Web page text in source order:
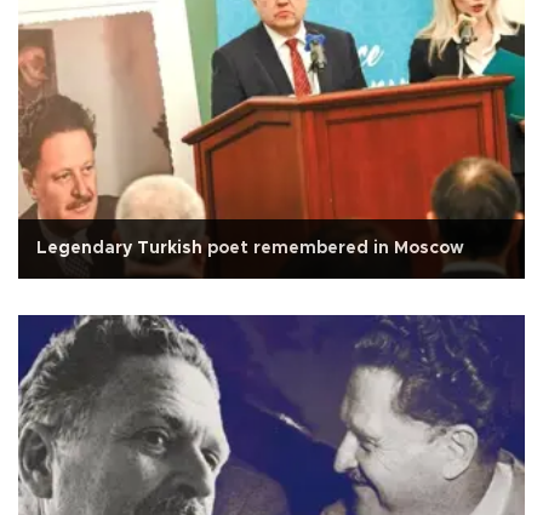
Legendary Turkish poet remembered in Moscow